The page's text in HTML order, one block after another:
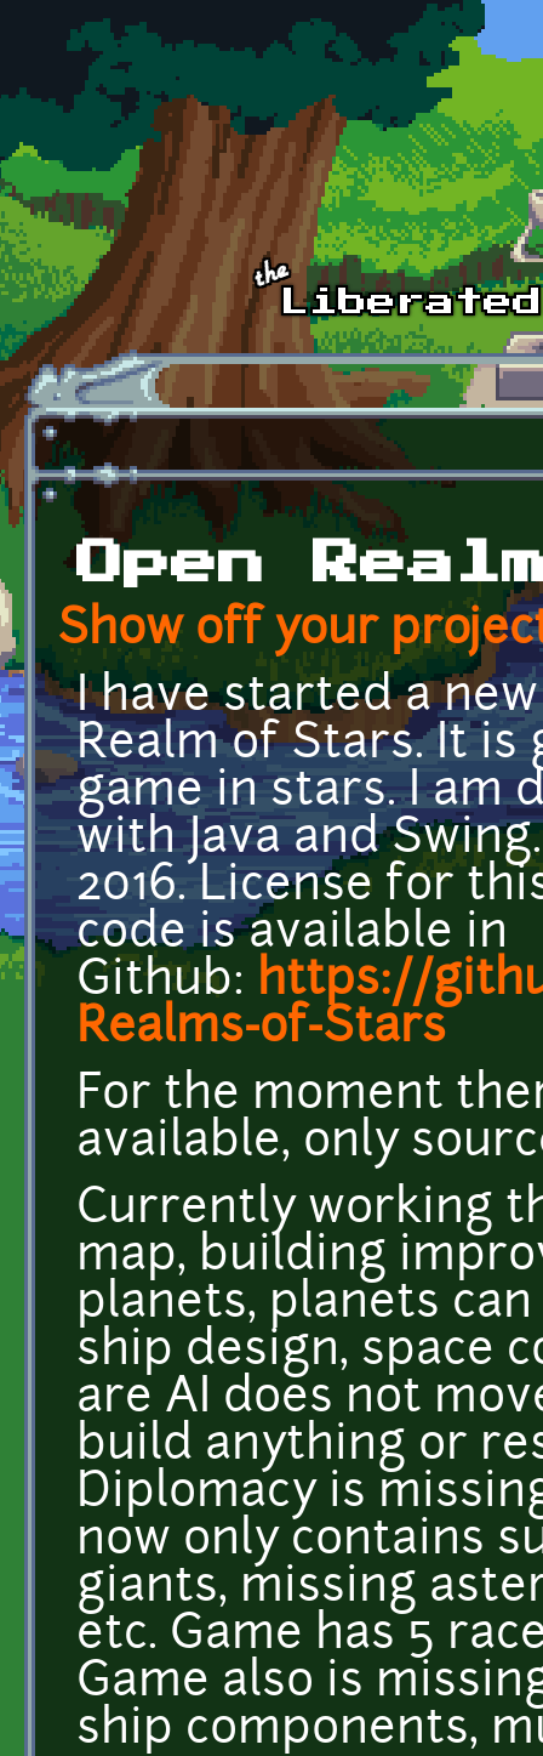
Skip to main content
Open
Show off your
I have started a
Realm of Stars. It
game in stars. I am
with Java and
2016. License for
code is available in
Github: https://
Realms-of-Stars
For the moment
available, only
Currently working
map, building
planets, planets
ship design, space
are AI does not
build anything or
Diplomacy is
now only contains
giants, missing
etc. Game has 5
Game also is
ship components,